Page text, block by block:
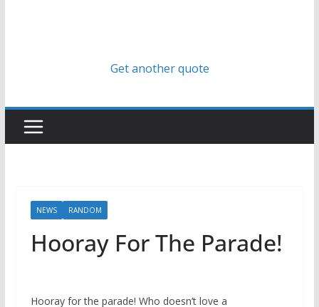
Get another quote
NEWS RANDOM
Hooray For The Parade!
Hooray for the parade! Who doesn’t love a